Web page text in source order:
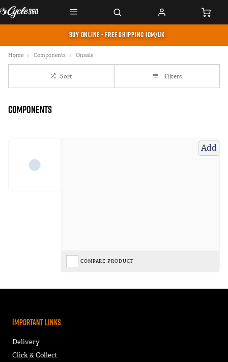
BUY ONLINE - FREE SHIPPING IOM/UK
Home Components Onsale
Sort Filters
Components
Add
COMPARE PRODUCT
Important Links
Delivery
Click & Collect